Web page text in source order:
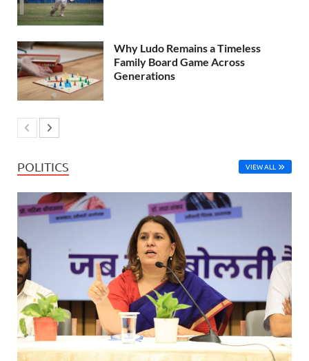
Why Ludo Remains a Timeless
Family Board Game Across
Generations
POLITICS VIEW ALL